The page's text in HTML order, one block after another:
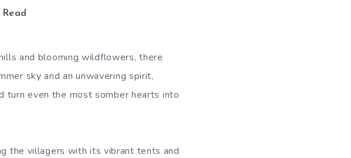
and blooming wildflowers, there
sky and an unwavering spirit,
turn even the most somber hearts into
the villagers with its vibrant tents and